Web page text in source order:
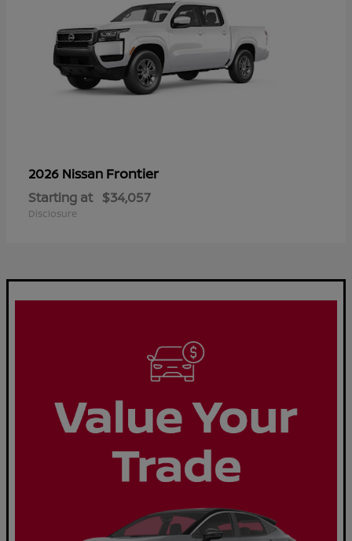
2026 Nissan Frontier
Starting at $34,057
Disclosure